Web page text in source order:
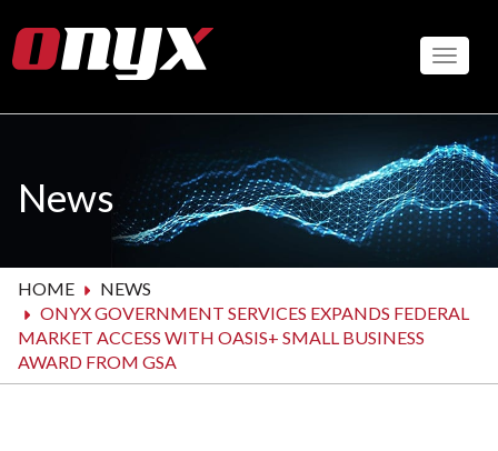
to
main
News
HOME
NEWS
ONYX GOVERNMENT SERVICES EXPANDS FEDERAL
MARKET ACCESS WITH OASIS+ SMALL BUSINESS
AWARD FROM GSA